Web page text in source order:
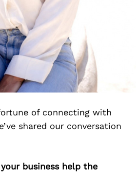
of connecting with
shared our conversation
business help the